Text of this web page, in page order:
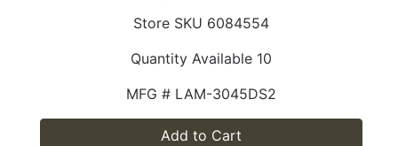
Store SKU 6084554
Quantity Available 10
MFG # LAM-3045DS2
Add to Cart